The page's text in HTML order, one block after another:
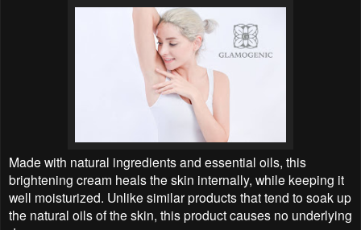
Made with natural ingredients and essential oils, this
brightening cream heals the skin internally, while keeping it
well moisturized. Unlike similar products that tend to soak up
the natural oils of the skin, this product causes no underlying